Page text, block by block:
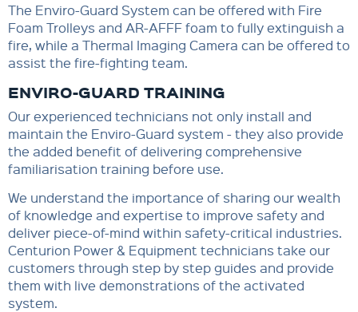
The Enviro-Guard System can be offered with Fire
Foam Trolleys and AR-AFFF foam to fully extinguish a
fire, while a Thermal Imaging Camera can be offered to
assist the fire-fighting team.
ENVIRO-GUARD TRAINING
Our experienced technicians not only install and
maintain the Enviro-Guard system - they also provide
the added benefit of delivering comprehensive
familiarisation training before use.
We understand the importance of sharing our wealth
of knowledge and expertise to improve safety and
deliver piece-of-mind within safety-critical industries.
Centurion Power & Equipment technicians take our
customers through step by step guides and provide
them with live demonstrations of the activated
system.